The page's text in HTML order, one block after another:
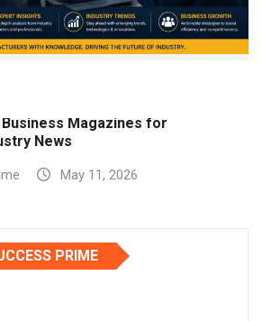
Magazines for
News
May 11, 2026
PRIME